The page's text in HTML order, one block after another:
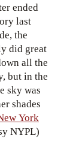
ended
last
the
did great
all the
but in the
sky was
shades
York
NYPL)